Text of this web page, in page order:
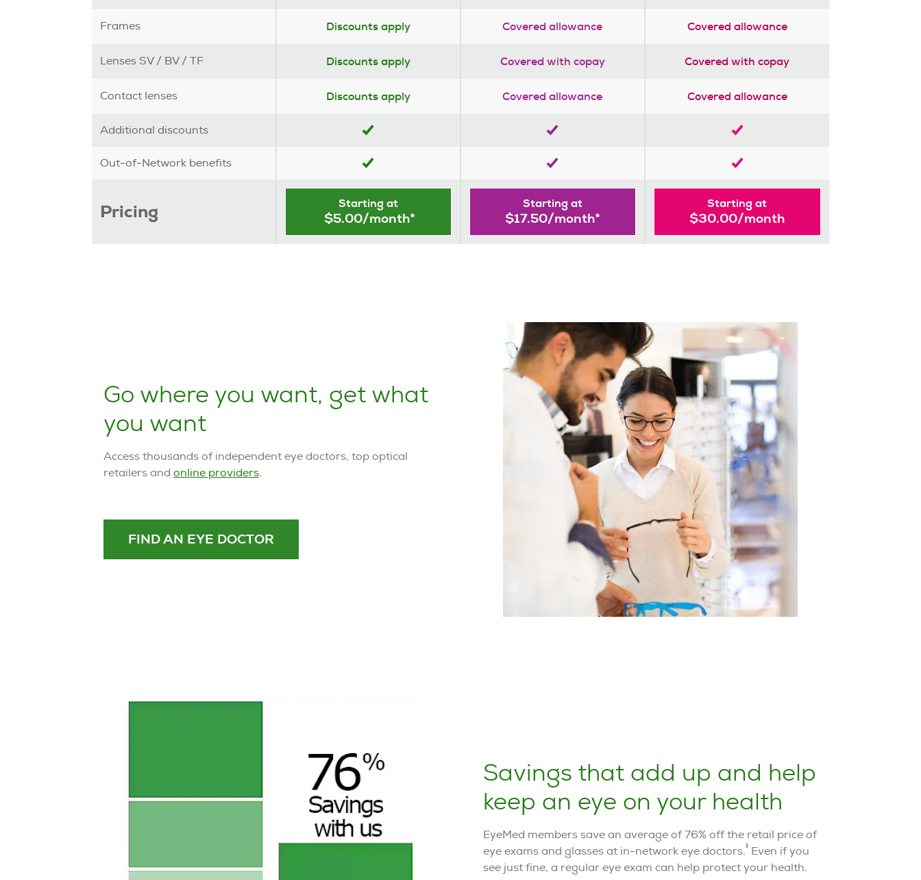
Frames Discounts apply Covered allowance Covered allowance
Lenses SV / BV / TF Discounts apply Covered with copay Covered with copay
Contact lenses Discounts apply Covered allowance Covered allowance
Additional discounts
Out-of-Network benefits
Pricing Starting at
$5.00/month*
Starting at
$17.50/month*
Starting at
$30.00/month
Go where you want, get what
you want
Access thousands of independent eye doctors, top optical
retailers and online providers.
FIND AN EYE DOCTOR
Savings that add up and help
keep an eye on your health
EyeMed members save an average of 76% off the retail price of
eye exams and glasses at in-network eye doctors.1 Even if you
see just fine, a regular eye exam can help protect your health.